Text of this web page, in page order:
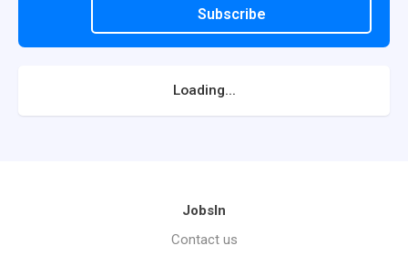
Subscribe
Loading...
JobsIn
Contact us